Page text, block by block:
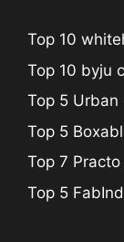
Top 10
Top 10 byju
Top 5 Urban
Top 5
Top 7
Top 5